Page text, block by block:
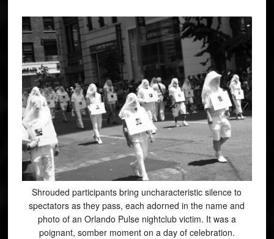
Shrouded participants bring uncharacteristic silence to
spectators as they pass, each adorned in the name and
photo of an Orlando Pulse nightclub victim. It was a
poignant, somber moment on a day of celebration.